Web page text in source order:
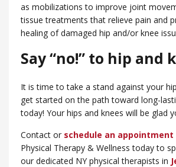
as mobilizations to improve joint
tissue treatments that relieve pain and
healing of damaged hip and/or knee
Say “no!” to hip and
It is time to take a stand against your
get started on the path toward long-
today! Your hips and knees will be glad
Contact or schedule an appointment
Physical Therapy & Wellness today to
our dedicated NY physical therapists in